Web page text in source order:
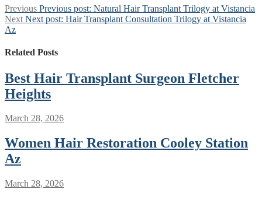
Previous Previous post: Natural Hair Transplant Trilogy at Vistancia
Next Next post: Hair Transplant Consultation Trilogy at Vistancia
Az
Related Posts
Best Hair Transplant Surgeon Fletcher
Heights
March 28, 2026
Women Hair Restoration Cooley Station
Az
March 28, 2026